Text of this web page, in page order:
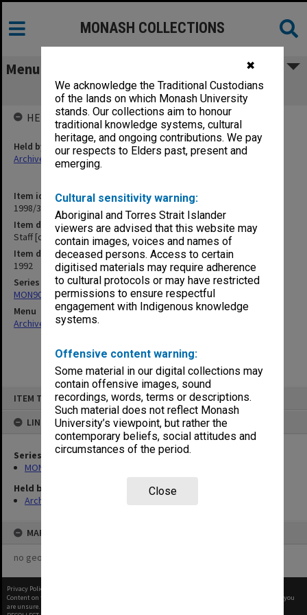
✖
We acknowledge the Traditional Custodians
of the lands on which Monash University
stands. Our collections aim to honour
traditional knowledge systems, cultural
heritage, and ongoing contributions. We pay
our respects to Elders past, present and
emerging.
Cultural sensitivity warning:
Aboriginal and Torres Strait Islander
viewers are advised that this website may
contain images, voices and names of
deceased persons. Access to certain
digitised materials may require adherence
to cultural protocols or may have restricted
permissions to ensure respectful
engagement with Indigenous knowledge
systems.
Offensive content warning:
Some material in our digital collections may
contain offensive images, sound
recordings, words, terms or descriptions.
Such material does not reflect Monash
University’s viewpoint, but rather the
contemporary beliefs, social attitudes and
circumstances of the period.
Close
ITEM TYPE: ITEM
LINKED TO
Series
MON901: School Office subject files
Held by
Archives
MAP
no geotags or polygons yet
MONASH COLLECTIONS
Menu
Staff [correspondence] A-D
Item identifier
1998/30 Item 376
Item description
Staff [correspondence] A-D
Item date
1992
Series
MON901: School Office subject files
Menu
Archives Collections|
HELD BY
Held by
Archives
Privacy Policy
Content on this site may be subject to Copyright, please
before any reuse if you
are unsure.